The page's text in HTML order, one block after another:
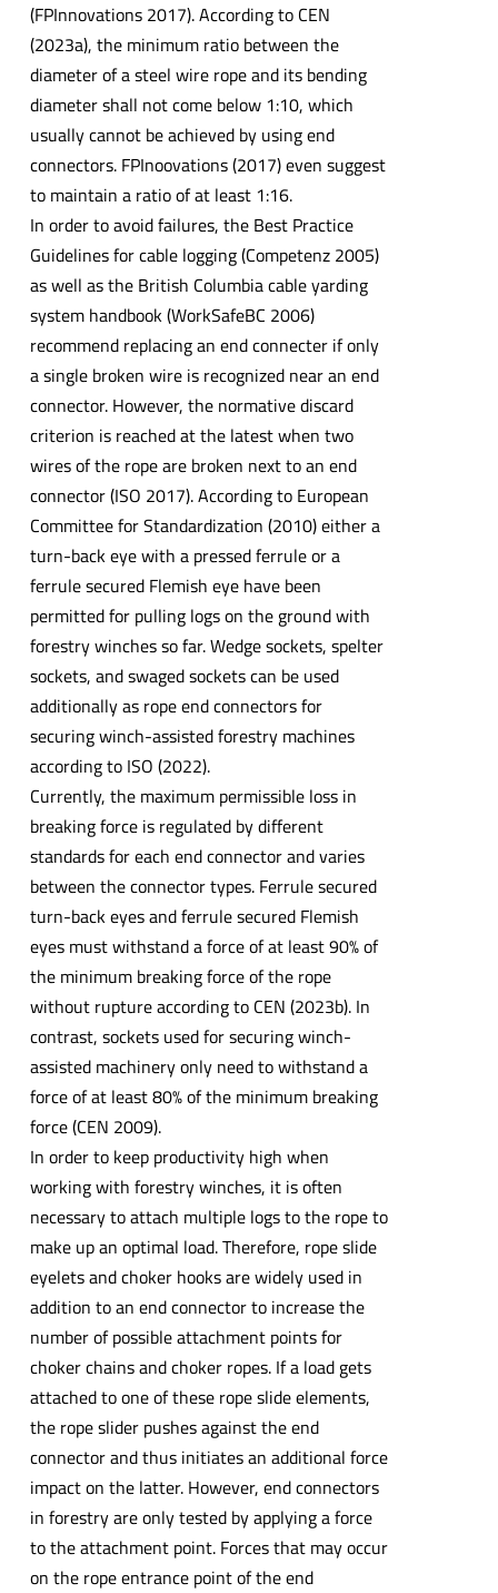
(FPInnovations 2017). According to CEN
(2023a), the minimum ratio between the
diameter of a steel wire rope and its bending
diameter shall not come below 1:10, which
usually cannot be achieved by using end
connectors. FPInoovations (2017) even suggest
to maintain a ratio of at least 1:16.
In order to avoid failures, the Best Practice
Guidelines for cable logging (Competenz 2005)
as well as the British Columbia cable yarding
system handbook (WorkSafeBC 2006)
recommend replacing an end connecter if only
a single broken wire is recognized near an end
connector. However, the normative discard
criterion is reached at the latest when two
wires of the rope are broken next to an end
connector (ISO 2017). According to European
Committee for Standardization (2010) either a
turn-back eye with a pressed ferrule or a
ferrule secured Flemish eye have been
permitted for pulling logs on the ground with
forestry winches so far. Wedge sockets, spelter
sockets, and swaged sockets can be used
additionally as rope end connectors for
securing winch-assisted forestry machines
according to ISO (2022).
Currently, the maximum permissible loss in
breaking force is regulated by different
standards for each end connector and varies
between the connector types. Ferrule secured
turn-back eyes and ferrule secured Flemish
eyes must withstand a force of at least 90% of
the minimum breaking force of the rope
without rupture according to CEN (2023b). In
contrast, sockets used for securing winch-
assisted machinery only need to withstand a
force of at least 80% of the minimum breaking
force (CEN 2009).
In order to keep productivity high when
working with forestry winches, it is often
necessary to attach multiple logs to the rope to
make up an optimal load. Therefore, rope slide
eyelets and choker hooks are widely used in
addition to an end connector to increase the
number of possible attachment points for
choker chains and choker ropes. If a load gets
attached to one of these rope slide elements,
the rope slider pushes against the end
connector and thus initiates an additional force
impact on the latter. However, end connectors
in forestry are only tested by applying a force
to the attachment point. Forces that may occur
on the rope entrance point of the end